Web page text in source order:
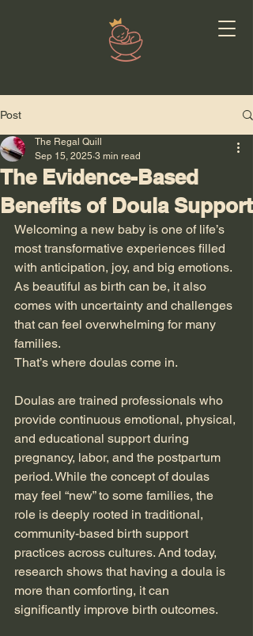
Post
The Evidence-Based
Benefits of Doula Support
The Regal Quill
Sep 15, 2025 3 min read
Welcoming a new baby is one of life’s
most transformative experiences filled
with anticipation, joy, and big emotions.
As beautiful as birth can be, it also
comes with uncertainty and challenges
that can feel overwhelming for many
families.
That’s where doulas come in.
Doulas are trained professionals who
provide continuous emotional, physical,
and educational support during
pregnancy, labor, and the postpartum
period. While the concept of doulas
may feel “new” to some families, the
role is deeply rooted in traditional,
community-based birth support
practices across cultures. And today,
research shows that having a doula is
more than comforting, it can
significantly improve birth outcomes.